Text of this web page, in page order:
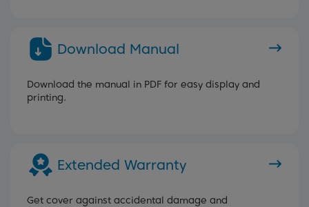
Download Manual
Download the manual in PDF for easy display and
printing.
Extended Warranty
Get cover against accidental damage and